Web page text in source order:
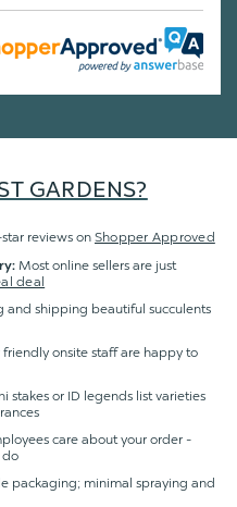
GARDENS?
reviews on Shopper Approved
Most online sellers are just
deal
and shipping beautiful succulents
friendly onsite staff are happy to
stakes or ID legends list varieties
care about your order -
do
packaging; minimal spraying and